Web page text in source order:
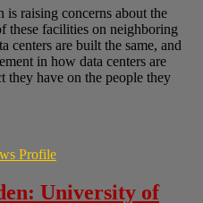
is raising concerns about the
these facilities on neighboring
centers are built the same, and
in how data centers are
they have on the people they
Profile
University of